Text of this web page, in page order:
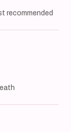
recommended